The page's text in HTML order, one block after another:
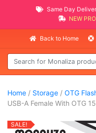
Same Day
NEW
Back to Home
Home / Storage / OTG
USB-A Female With OTG
SALE!